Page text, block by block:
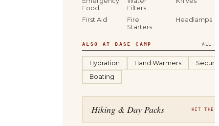
Food
Filters
First Aid
Fire
Starters
Headlamps
ALSO AT BASE CAMP ALL
Hydration Hand Warmers
Boating
Hiking & Day Packs HIT THE